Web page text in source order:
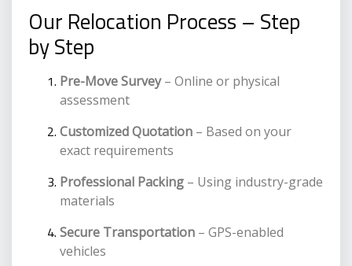
Our Relocation Process – Step
by Step
Pre-Move Survey– Online or physical
assessment
Customized Quotation– Based on your
exact requirements
Professional Packing– Using industry-grade
materials
Secure Transportation– GPS-enabled
vehicles